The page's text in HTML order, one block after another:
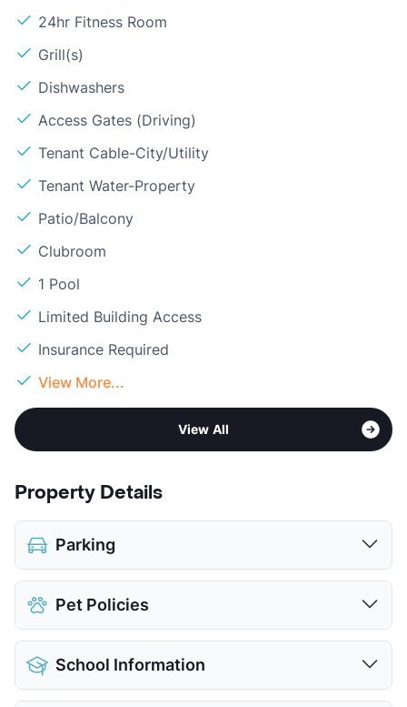
24hr Fitness Room
Grill(s)
Dishwashers
Access Gates (Driving)
Tenant Cable-City/Utility
Tenant Water-Property
Patio/Balcony
Clubroom
1 Pool
Limited Building Access
Insurance Required
View More...
View All
Property Details
Parking
Covered
$40
Detached Garages
View More...
Pet Policies
Pet Allowed
Cats and Dogs
Limit
Max Weight
100 lbs. Max
School Information